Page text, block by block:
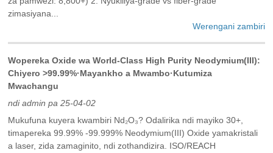
zimasiyana...
Werengani zambiri
Wopereka Oxide wa World-Class High Purity Neodymium(III):
Chiyero >99.99%·Mayankho a Mwambo·Kutumiza
Mwachangu
ndi admin pa 25-04-02
Mukufuna kuyera kwambiri Nd₂O₃? Odalirika ndi mayiko 30+,
timapereka 99.99% -99.999% Neodymium(III) Oxide yamakristali
a laser, zida zamaginito, ndi zothandizira. ISO/REACH